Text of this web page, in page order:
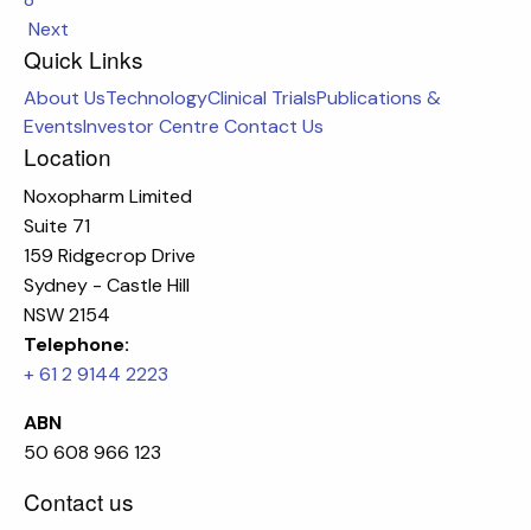
Next
Quick Links
About UsTechnologyClinical TrialsPublications &
EventsInvestor Centre Contact Us
Location
Noxopharm Limited
Suite 71
159 Ridgecrop Drive
Sydney - Castle Hill
NSW 2154
Telephone:
+ 61 2 9144 2223
ABN
50 608 966 123
Contact us